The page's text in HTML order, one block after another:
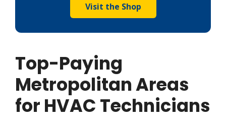
Visit the Shop
Top-Paying
Metropolitan Areas
for HVAC Technicians